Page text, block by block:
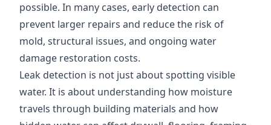
possible. In many cases, early detection can
prevent larger repairs and reduce the risk of
mold, structural issues, and ongoing water
damage restoration costs.
Leak detection is not just about spotting visible
water. It is about understanding how moisture
travels through building materials and how